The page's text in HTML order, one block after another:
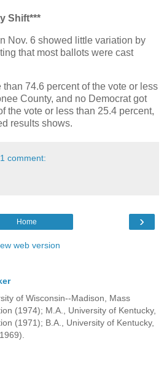
Shift***
Nov. 6 showed little variation by
that most ballots were cast
74.6 percent of the vote or less
County, and no Democrat got
the vote or less than 25.4 percent,
results shows.
1 comment:
›
Home
web version
of Wisconsin--Madison, Mass
(1974); M.A., University of Kentucky,
(1971); B.A., University of Kentucky,